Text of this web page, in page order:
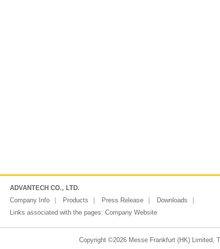
ADVANTECH CO., LTD.
Company Info
Products Press Release
Downloads
Links associated with the pages: Company Website
Copyright ©2026 Messe Frankfurt (HK) Limited,